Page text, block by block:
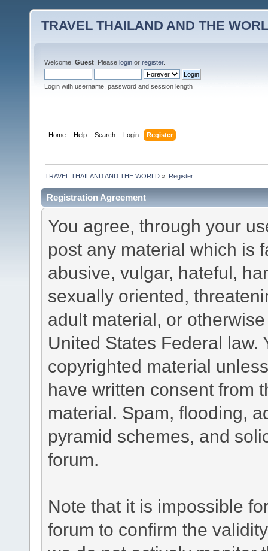
TRAVEL THAILAND AND THE
Welcome, Guest . Please login or register.
Login with username, password and session length
Home Help Search Login Register
TRAVEL THAILAND AND THE WORLD » Register
Registration Agreement
You agree, through your
post any material which is
abusive, vulgar, hateful,
sexually oriented,
adult material, or
United States Federal law.
copyrighted material
have written consent from
material. Spam, flooding,
pyramid schemes, and
forum.
Note that it is impossible
forum to confirm the